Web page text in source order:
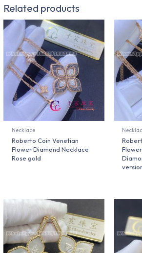
Related products
Necklace
Roberto Coin Venetian
Flower Diamond Necklace
Rose gold